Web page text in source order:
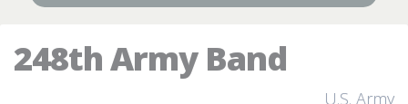
248th Army Band
U.S. Army